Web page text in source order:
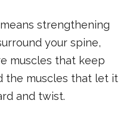
strengthening
your spine,
muscles that keep
the muscles that let it
and twist.